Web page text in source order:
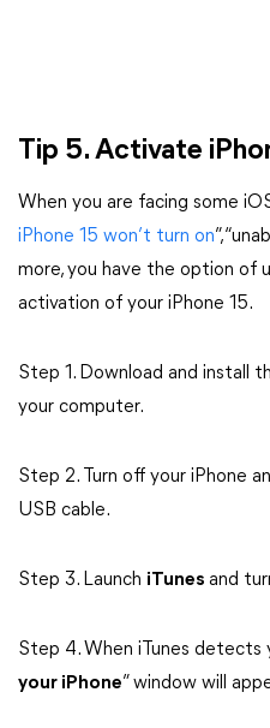
Tip 5. Activate
When you are facing some
iPhone 15 won’t turn on”,
more, you have the option of
activation of your iPhone 15.
Step 1. Download and install
your computer.
Step 2. Turn off your iPhone
USB cable.
Step 3. Launch iTunes and
Step 4. When iTunes detects
your iPhone” window will